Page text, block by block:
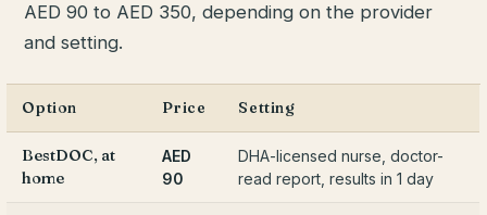
AED 90 to AED 350, depending on the provider
and setting.
Option Price Setting
BestDOC, at
home
AED
90
DHA-licensed nurse, doctor-
read report, results in 1 day